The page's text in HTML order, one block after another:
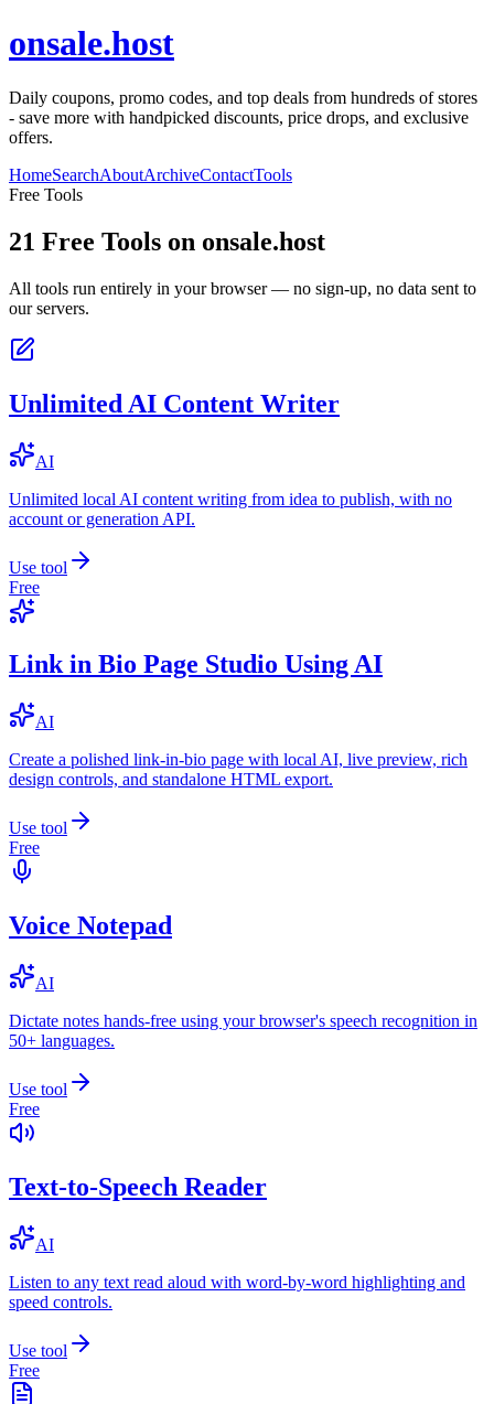
onsale.host
Daily coupons, promo codes, and top deals from hundreds of stores
- save more with handpicked discounts, price drops, and exclusive
offers.
HomeSearchAboutArchiveContactTools
Free Tools
21 Free Tools on onsale.host
All tools run entirely in your browser — no sign-up, no data sent to
our servers.
Unlimited AI Content Writer
AI
Unlimited local AI content writing from idea to publish, with no
account or generation API.
Use tool
Free
Link in Bio Page Studio Using AI
AI
Create a polished link-in-bio page with local AI, live preview, rich
design controls, and standalone HTML export.
Use tool
Free
Voice Notepad
AI
Dictate notes hands-free using your browser's speech recognition in
50+ languages.
Use tool
Free
Text-to-Speech Reader
AI
Listen to any text read aloud with word-by-word highlighting and
speed controls.
Use tool
Free